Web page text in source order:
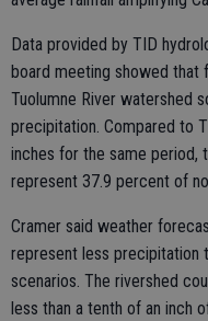
Data provided by TID
board meeting showed that
Tuolumne River watershed
precipitation. Compared to
inches for the same period,
represent 37.9 percent of
Cramer said weather
represent less precipitation
scenarios. The rivershed
less than a tenth of an inch